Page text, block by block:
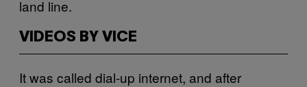
land line.
VIDEOS BY VICE
It was called dial-up internet, and after